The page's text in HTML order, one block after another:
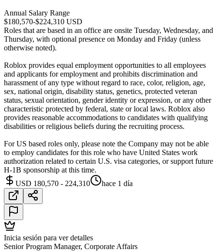
Annual Salary Range
$180,570-$224,310 USD
Roles that are based in an office are onsite Tuesday, Wednesday, and
Thursday, with optional presence on Monday and Friday (unless
otherwise noted).
Roblox provides equal employment opportunities to all employees
and applicants for employment and prohibits discrimination and
harassment of any type without regard to race, color, religion, age,
sex, national origin, disability status, genetics, protected veteran
status, sexual orientation, gender identity or expression, or any other
characteristic protected by federal, state or local laws. Roblox also
provides reasonable accommodations to candidates with qualifying
disabilities or religious beliefs during the recruiting process.
For US based roles only, please note the Company may not be able
to employ candidates for this role who have United States work
authorization related to certain U.S. visa categories, or support future
H-1B sponsorship at this time.
USD 180,570 - 224,310
hace 1 día
Inicia sesión para ver detalles
Senior Program Manager, Corporate Affairs